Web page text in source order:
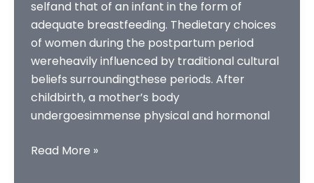
selfand that of an infant in the form of
adequate breastfeeding. Thedietary choices
of women during the postpartum period
wereheavily influenced by traditional cultural
beliefs surroundingthese periods. After
childbirth, a mother’s body
undergoesimmense physical and hormonal
POSTPARTUM
Read More »